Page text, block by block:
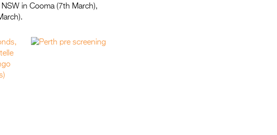
in Cooma (7th March),